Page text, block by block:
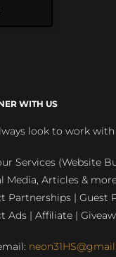
WITH US
look to work with
Services (Website
Media, Articles &
Partnerships | Guest
Ads | Affiliate |